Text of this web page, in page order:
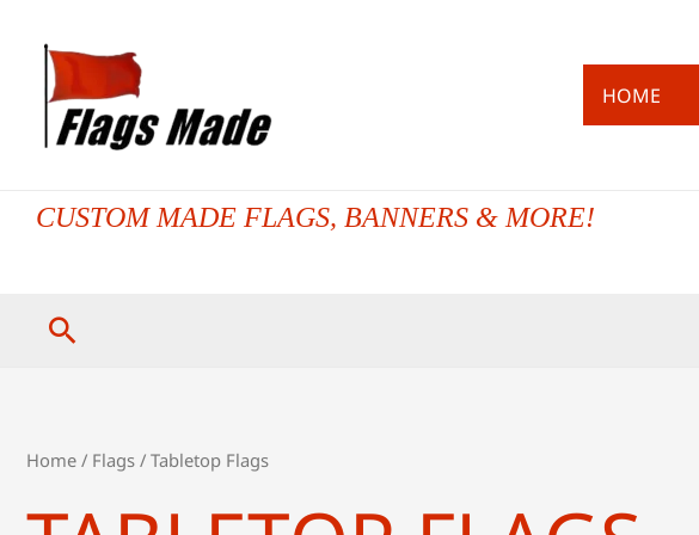
content
HOME
CUSTOM MADE FLAGS, BANNERS & MORE!
Search
Home / Flags / Tabletop Flags